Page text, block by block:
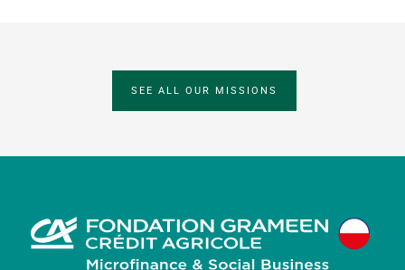
SEE ALL OUR MISSIONS